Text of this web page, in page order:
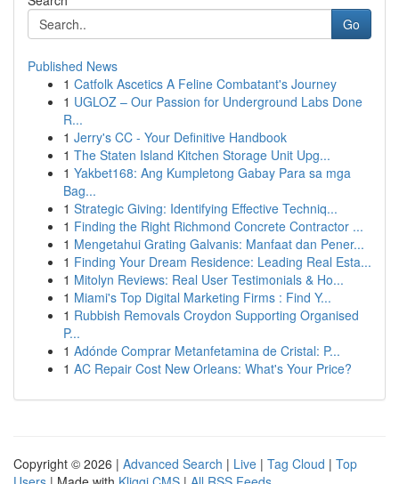
Go
Published News
1 Catfolk Ascetics A Feline Combatant's Journey
1 UGLOZ – Our Passion for Underground Labs Done
R...
1 Jerry's CC - Your Definitive Handbook
1 The Staten Island Kitchen Storage Unit Upg...
1 Yakbet168: Ang Kumpletong Gabay Para sa mga
Bag...
1 Strategic Giving: Identifying Effective Techniq...
1 Finding the Right Richmond Concrete Contractor ...
1 Mengetahui Grating Galvanis: Manfaat dan Pener...
1 Finding Your Dream Residence: Leading Real Esta...
1 Mitolyn Reviews: Real User Testimonials & Ho...
1 Miami's Top Digital Marketing Firms : Find Y...
1 Rubbish Removals Croydon Supporting Organised
P...
1 Adónde Comprar Metanfetamina de Cristal: P...
1 AC Repair Cost New Orleans: What's Your Price?
Copyright © 2026 | Advanced Search | Live | Tag Cloud | Top